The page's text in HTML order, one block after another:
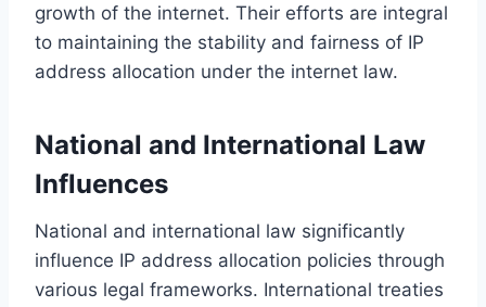
growth of the internet. Their efforts are integral
to maintaining the stability and fairness of IP
address allocation under the internet law.
National and International Law
Influences
National and international law significantly
influence IP address allocation policies through
various legal frameworks. International treaties